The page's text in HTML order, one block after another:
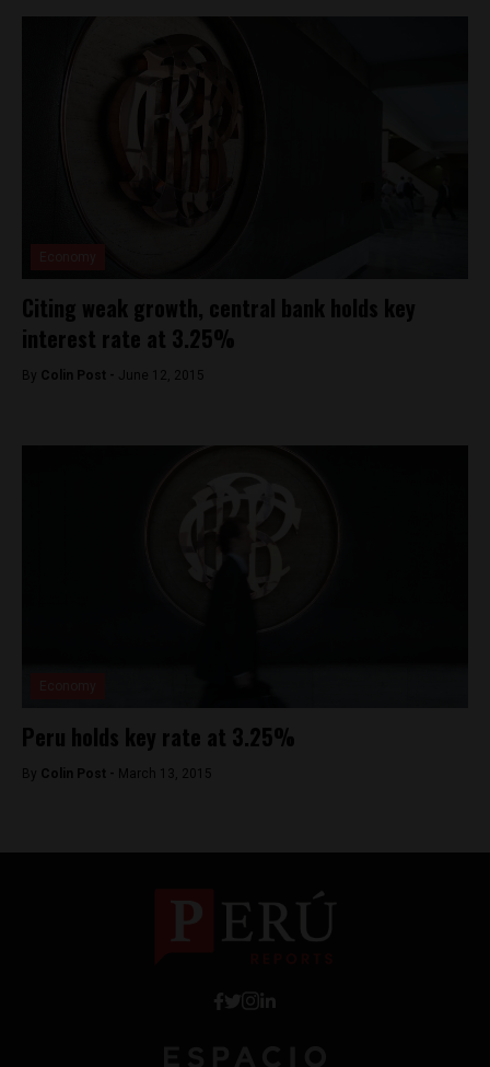
Citing weak growth, central bank holds key
interest rate at 3.25%
By Colin Post - June 12, 2015
Peru holds key rate at 3.25%
By Colin Post - March 13, 2015